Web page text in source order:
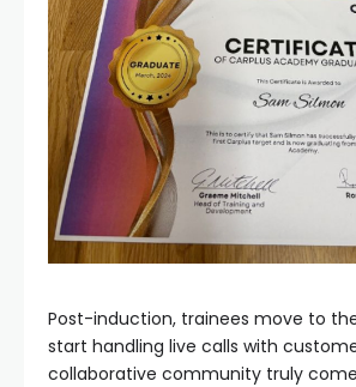
Post-induction, trainees move to
start handling live calls with
collaborative community truly